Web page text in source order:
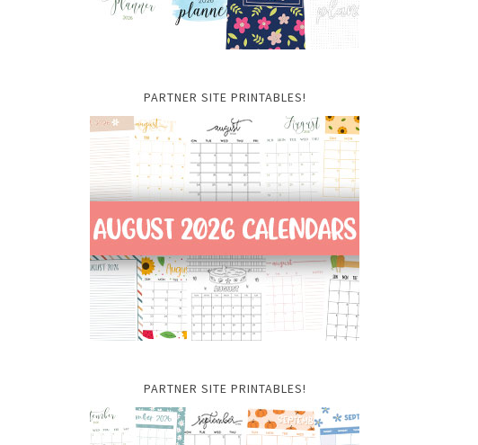
PARTNER SITE PRINTABLES!
PARTNER SITE PRINTABLES!